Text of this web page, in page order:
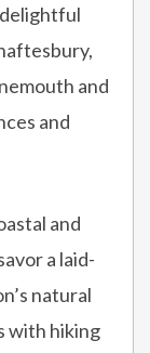
and
and
and
a laid-
natural
with hiking